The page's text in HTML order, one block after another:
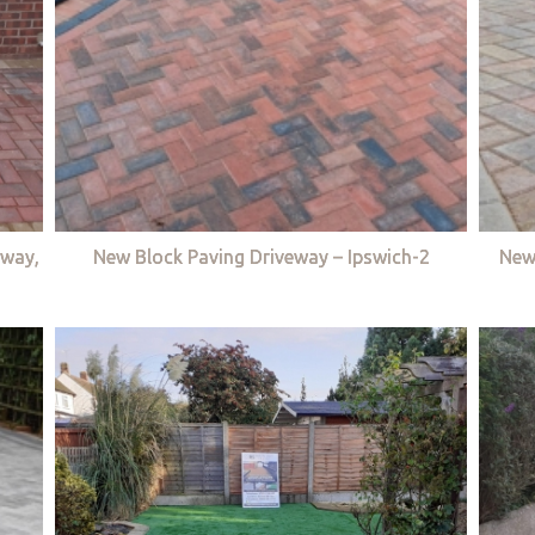
New Block Paving Driveway – Ipswich-2